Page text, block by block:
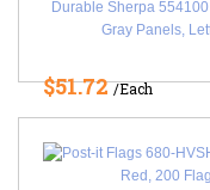
Durable Sherpa
Gray Panels,
$51.72/Each